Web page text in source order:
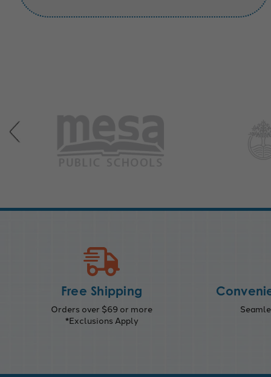
Free Shipping
Orders over $69 or more
*Exclusions Apply